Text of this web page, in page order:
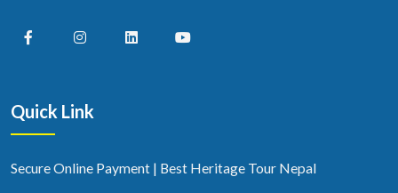
Quick Link
Secure Online Payment | Best Heritage Tour Nepal